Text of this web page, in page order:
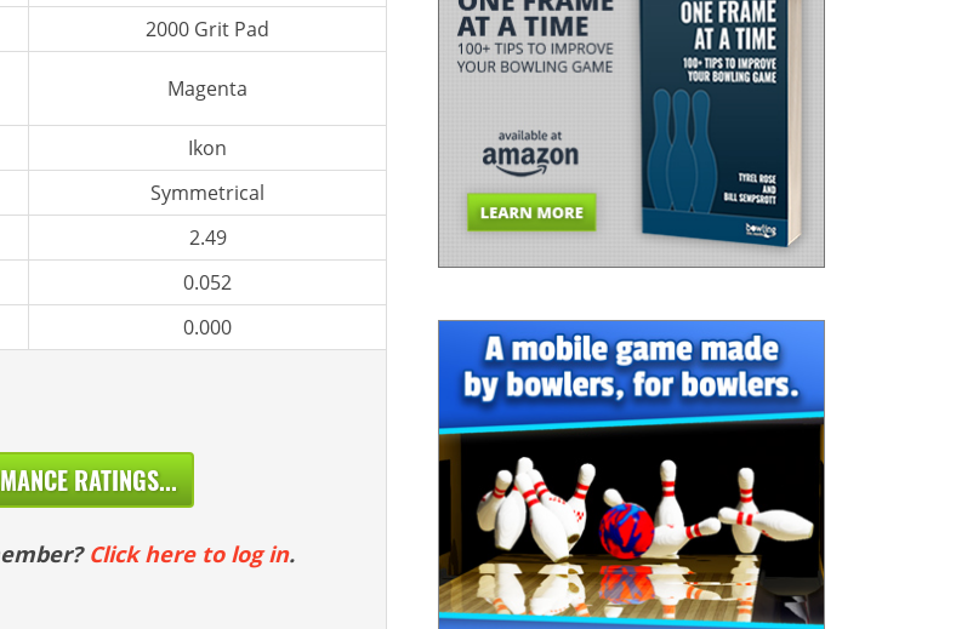
2000 Grit Pad
Magenta
Ikon
Symmetrical
2.49
0.052
0.000
RATINGS...
Click here to log in.